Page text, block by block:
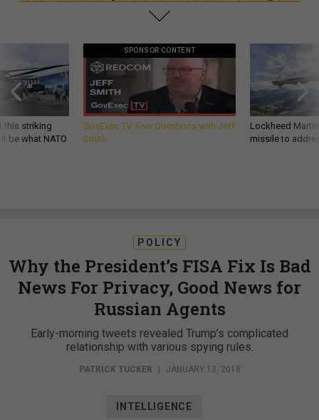
this striking
be what NATO
SPONSOR CONTENT
GovExec TV: Five Questions with Jeff
Smith
Lockheed
missile to
POLICY
Why the President’s FISA Fix Is Bad
News For Privacy, Good News for
Russian Agents
Early-morning tweets revealed Trump’s complicated
relationship with various spying rules.
PATRICK TUCKER JANUARY 13, 2018
INTELLIGENCE